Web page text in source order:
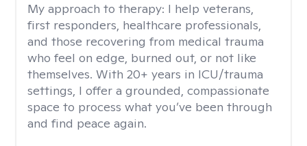
My approach to therapy: I help veterans,
first responders, healthcare professionals,
and those recovering from medical trauma
who feel on edge, burned out, or not like
themselves. With 20+ years in ICU/trauma
settings, I offer a grounded, compassionate
space to process what you’ve been through
and find peace again.